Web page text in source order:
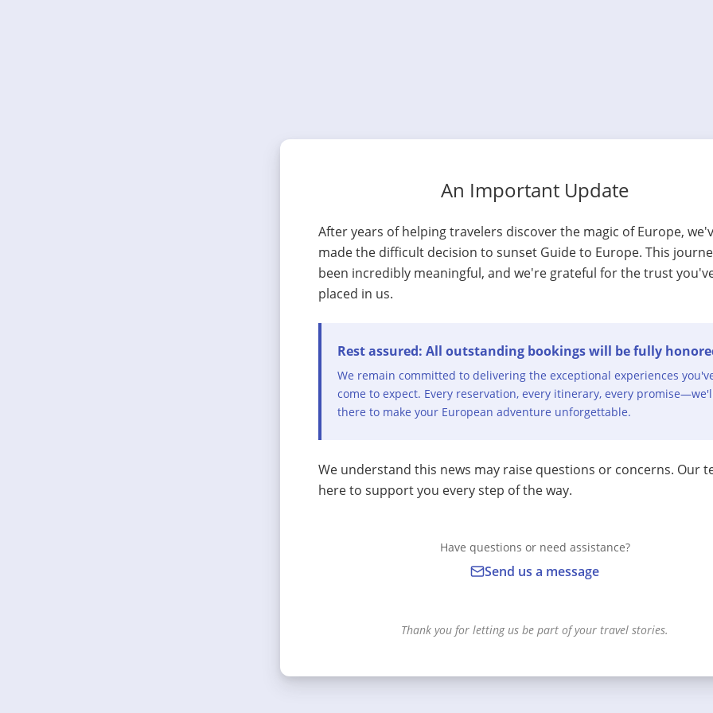
An Important Update
After years of helping travelers discover the magic of Europe,
made the difficult decision to sunset Guide to Europe. This
been incredibly meaningful, and we're grateful for the trust
placed in us.
Rest assured: All outstanding bookings will be fully
We remain committed to delivering the exceptional experiences
come to expect. Every reservation, every itinerary, every
there to make your European adventure unforgettable.
We understand this news may raise questions or concerns. Our
here to support you every step of the way.
Have questions or need assistance?
Send us a message
Thank you for letting us be part of your travel stories.